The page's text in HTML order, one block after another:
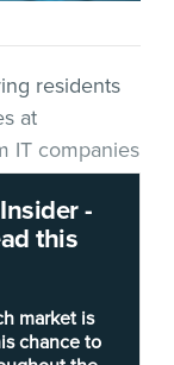
-
this
market is
chance to
residents
at
IT companies
Feb. 14
the RFO, the